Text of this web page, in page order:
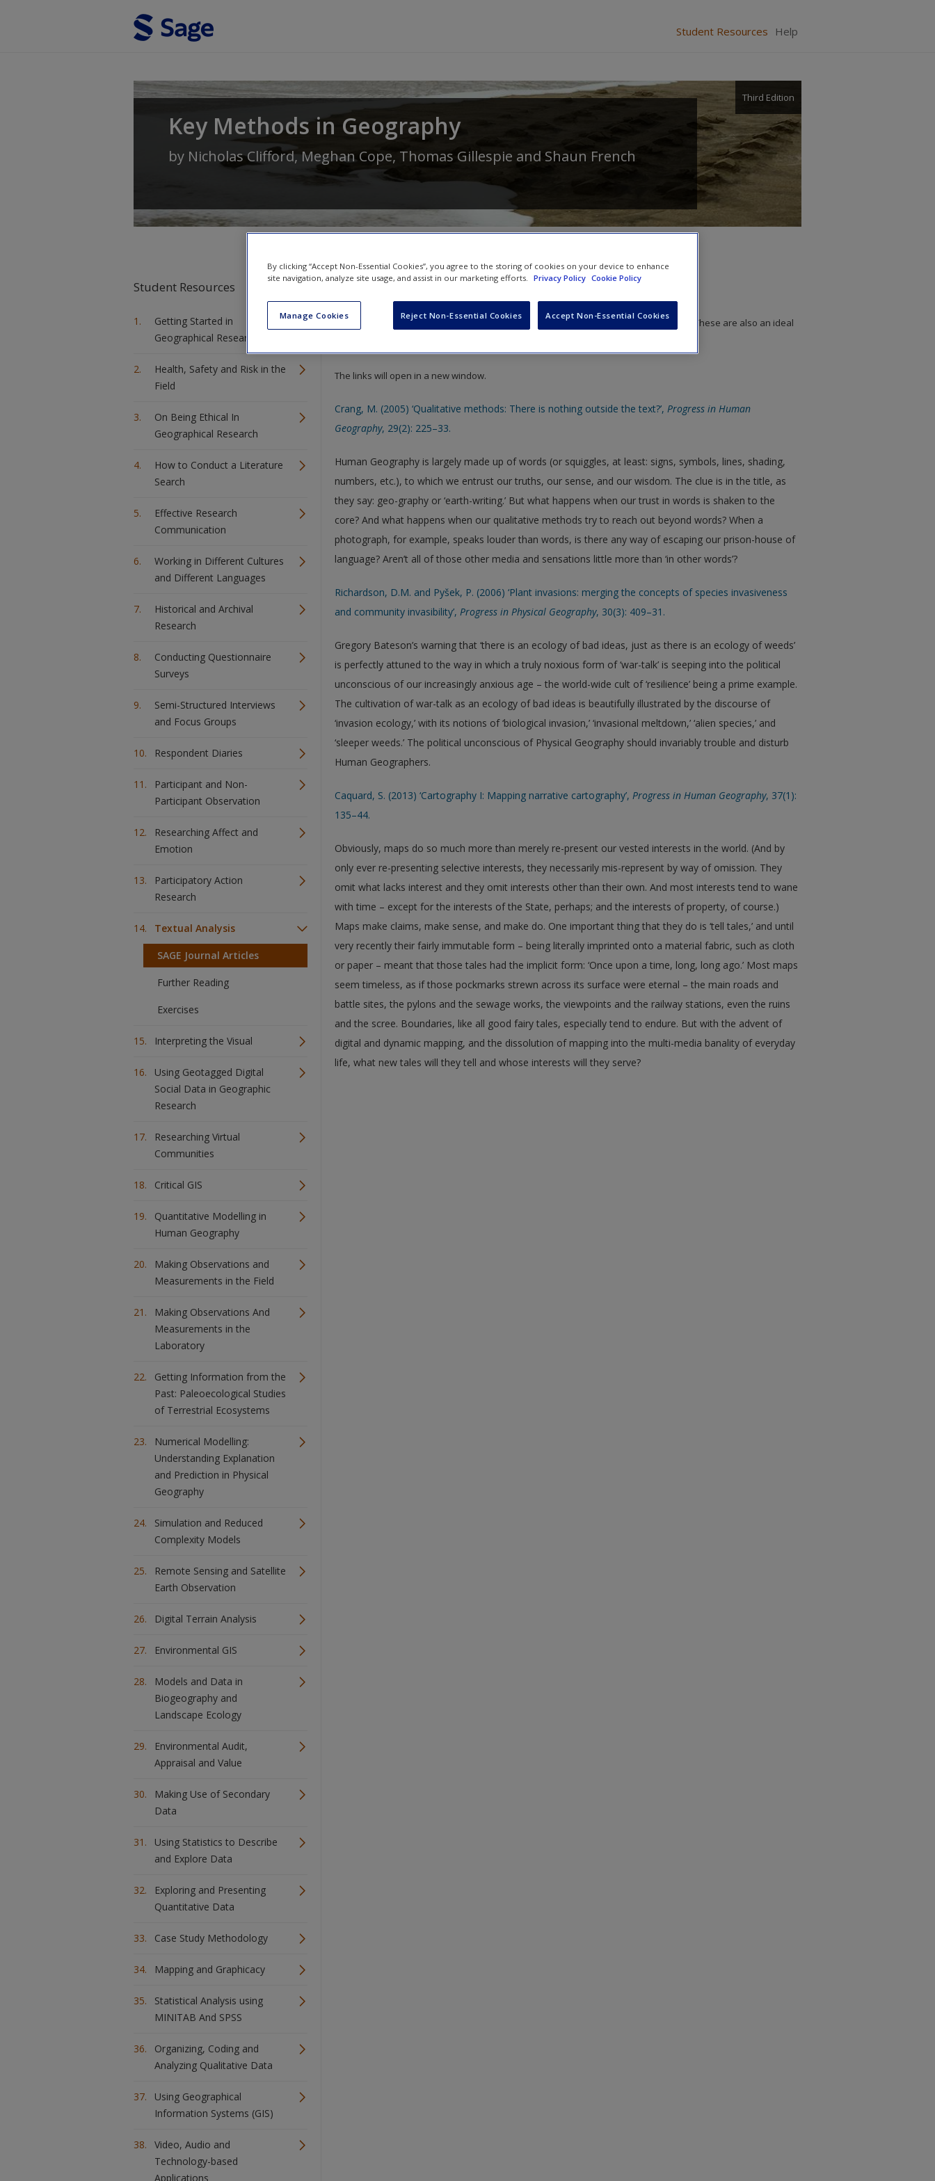
Student Resources Help
Key Methods in Geography
Third Edition
by Nicholas Clifford, Meghan Cope, Thomas Gillespie and Shaun French
Student Resources
Getting Started in
Geographical Research
Health, Safety and Risk in the
Field
On Being Ethical In
Geographical Research
How to Conduct a Literature
Search
Effective Research
Communication
Working in Different Cultures
and Different Languages
Historical and Archival
Research
Conducting Questionnaire
Surveys
Semi-Structured Interviews
and Focus Groups
Respondent Diaries
Participant and Non-
Participant Observation
Researching Affect and
Emotion
Participatory Action
Research
Textual Analysis
SAGE Journal Articles
Further Reading
Exercises
Interpreting the Visual
Using Geotagged Digital
Social Data in Geographic
Research
Researching Virtual
Communities
Critical GIS
Quantitative Modelling in
Human Geography
Making Observations and
Measurements in the Field
Making Observations And
Measurements in the
Laboratory
Getting Information from the
Past: Paleoecological Studies
of Terrestrial Ecosystems
Numerical Modelling:
Understanding Explanation
and Prediction in Physical
Geography
Simulation and Reduced
Complexity Models
Remote Sensing and Satellite
Earth Observation
Digital Terrain Analysis
Environmental GIS
Models and Data in
Biogeography and
Landscape Ecology
Environmental Audit,
Appraisal and Value
Making Use of Secondary
Data
Using Statistics to Describe
and Explore Data
Exploring and Presenting
Quantitative Data
Case Study Methodology
Mapping and Graphicacy
Statistical Analysis using
MINITAB And SPSS
Organizing, Coding and
Analyzing Qualitative Data
Using Geographical
Information Systems (GIS)
Video, Audio and
Technology-based
Applications
Select SAGE journal articles are available to give you more insight into chapter topics. These are also an ideal
The links will open in a new window.
Crang, M. (2005) ‘Qualitative methods: There is nothing outside the text?’, Progress in Human
Geography, 29(2): 225–33.
Human Geography is largely made up of words (or squiggles, at least: signs, symbols, lines, shading,
numbers, etc.), to which we entrust our truths, our sense, and our wisdom. The clue is in the title, as
they say: geo-graphy or ‘earth-writing.’ But what happens when our trust in words is shaken to the
core? And what happens when our qualitative methods try to reach out beyond words? When a
photograph, for example, speaks louder than words, is there any way of escaping our prison-house of
language? Aren’t all of those other media and sensations little more than ‘in other words’?
Richardson, D.M. and Pyšek, P. (2006) ‘Plant invasions: merging the concepts of species invasiveness
and community invasibility’, Progress in Physical Geography, 30(3): 409–31.
Gregory Bateson’s warning that ‘there is an ecology of bad ideas, just as there is an ecology of weeds’
is perfectly attuned to the way in which a truly noxious form of ‘war-talk’ is seeping into the political
unconscious of our increasingly anxious age – the world-wide cult of ‘resilience’ being a prime example.
The cultivation of war-talk as an ecology of bad ideas is beautifully illustrated by the discourse of
‘invasion ecology,’ with its notions of ‘biological invasion,’ ‘invasional meltdown,’ ‘alien species,’ and
‘sleeper weeds.’ The political unconscious of Physical Geography should invariably trouble and disturb
Human Geographers.
Caquard, S. (2013) ‘Cartography I: Mapping narrative cartography’, Progress in Human Geography, 37(1):
135–44.
Obviously, maps do so much more than merely re-present our vested interests in the world. (And by
only ever re-presenting selective interests, they necessarily mis-represent by way of omission. They
omit what lacks interest and they omit interests other than their own. And most interests tend to wane
with time – except for the interests of the State, perhaps; and the interests of property, of course.)
Maps make claims, make sense, and make do. One important thing that they do is ‘tell tales,’ and until
very recently their fairly immutable form – being literally imprinted onto a material fabric, such as cloth
or paper – meant that those tales had the implicit form: ‘Once upon a time, long, long ago.’ Most maps
seem timeless, as if those pockmarks strewn across its surface were eternal – the main roads and
battle sites, the pylons and the sewage works, the viewpoints and the railway stations, even the ruins
and the scree. Boundaries, like all good fairy tales, especially tend to endure. But with the advent of
digital and dynamic mapping, and the dissolution of mapping into the multi-media banality of everyday
life, what new tales will they tell and whose interests will they serve?
By clicking “Accept Non-Essential Cookies”, you agree to the storing of cookies on your device to enhance
site navigation, analyze site usage, and assist in our marketing efforts.
Privacy Policy Cookie Policy
Manage Cookies Reject Non-Essential Cookies Accept Non-Essential Cookies